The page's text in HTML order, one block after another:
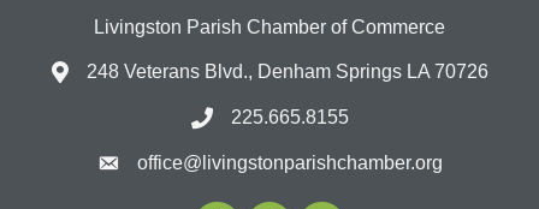
Livingston Parish Chamber of Commerce
248 Veterans Blvd., Denham Springs LA 70726
225.665.8155
office@livingstonparishchamber.org